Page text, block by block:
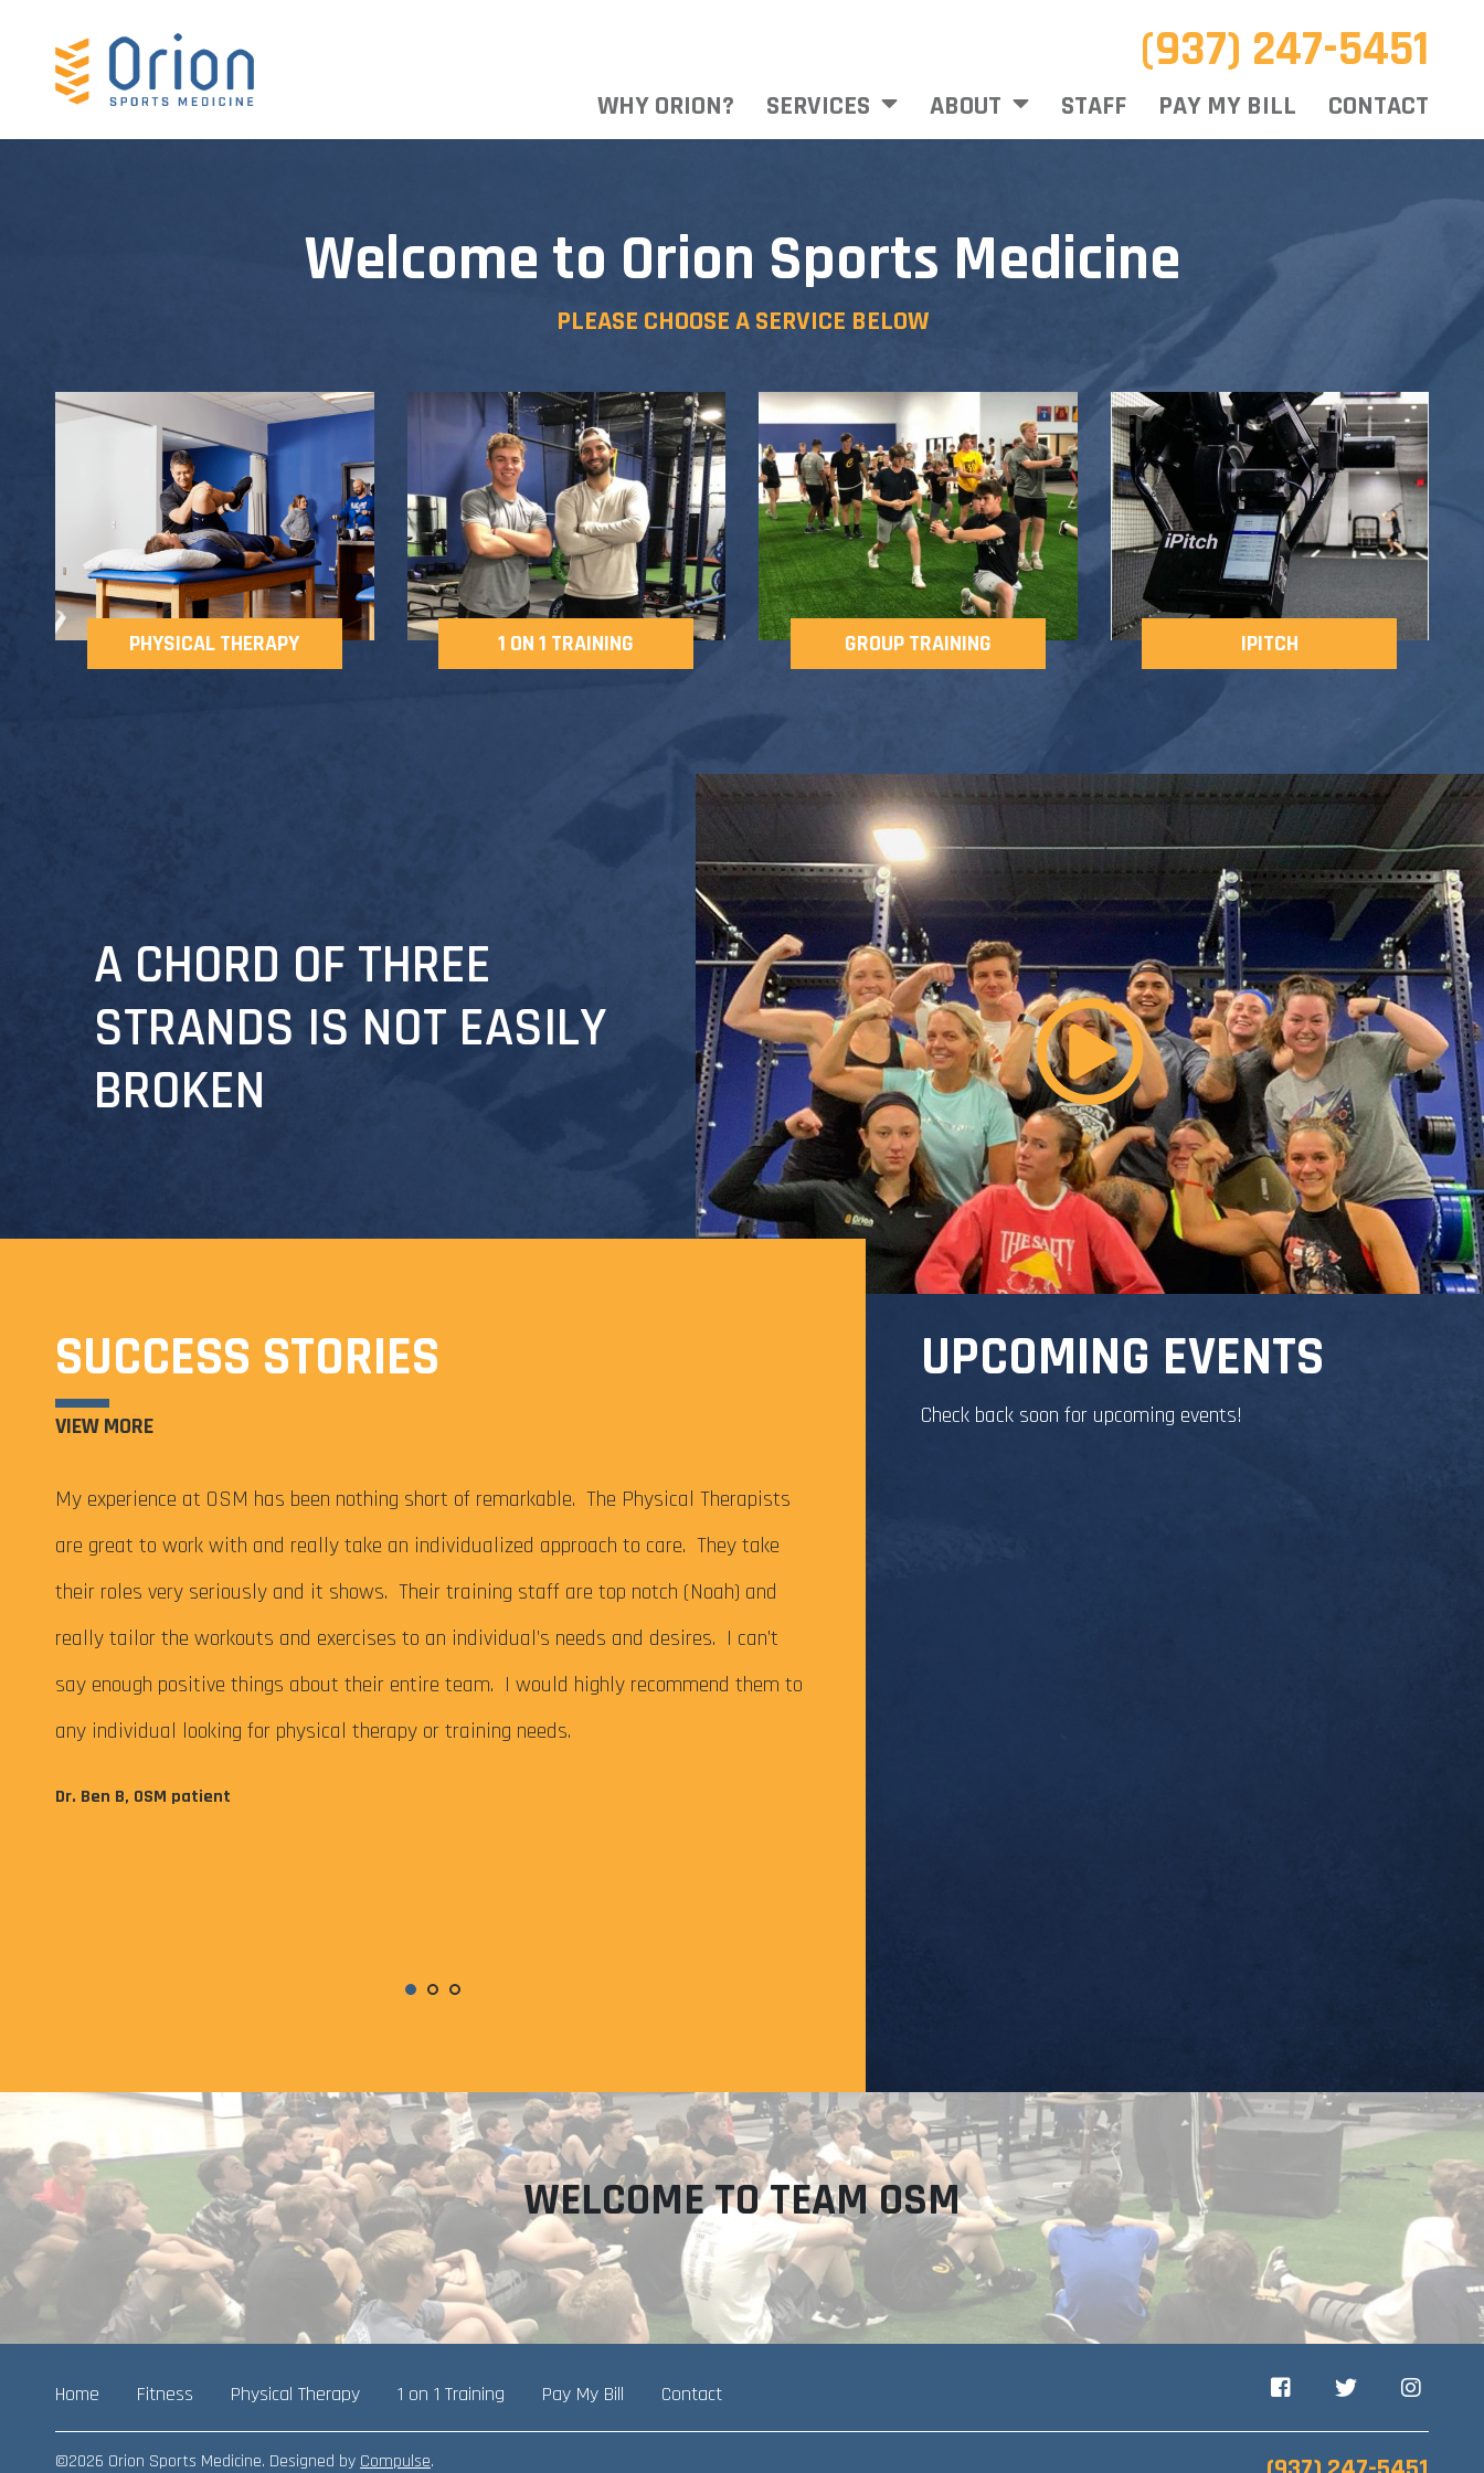
(937) 247-5451
WHY ORION? SERVICES ABOUT STAFF PAY MY BILL CONTACT
Welcome to Orion Sports Medicine
PLEASE CHOOSE A SERVICE BELOW
PHYSICAL THERAPY 1 ON 1 TRAINING GROUP TRAINING IPITCH
A CHORD OF THREE
STRANDS IS NOT EASILY
BROKEN
SUCCESS STORIES
VIEW MORE
My experience at OSM has been nothing short of remarkable. The Physical Therapists
are great to work with and really take an individualized approach to care. They take
their roles very seriously and it shows. Their training staff are top notch (Noah) and
really tailor the workouts and exercises to an individual’s needs and desires. I can’t
say enough positive things about their entire team. I would highly recommend them to
any individual looking for physical therapy or training needs.
Dr. Ben B, OSM patient
UPCOMING EVENTS
Check back soon for upcoming events!
WELCOME TO TEAM OSM
Home Fitness Physical Therapy 1 on 1 Training Pay My Bill Contact
©2026 Orion Sports Medicine. Designed by Compulse.